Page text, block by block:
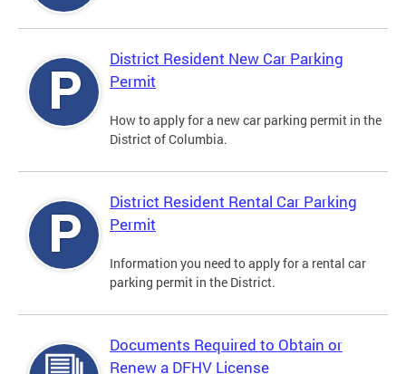
District Resident New Car Parking
Permit
How to apply for a new car parking permit in the
District of Columbia.
District Resident Rental Car Parking
Permit
Information you need to apply for a rental car
parking permit in the District.
Documents Required to Obtain or
Renew a DFHV License